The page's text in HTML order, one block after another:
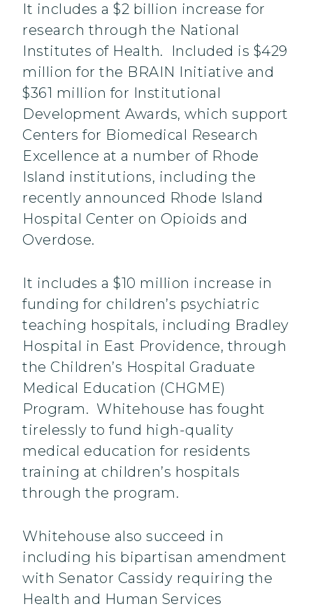
It includes a $2 billion increase for
research through the National
Institutes of Health. Included is $429
million for the BRAIN Initiative and
$361 million for Institutional
Development Awards, which support
Centers for Biomedical Research
Excellence at a number of Rhode
Island institutions, including the
recently announced Rhode Island
Hospital Center on Opioids and
Overdose.
It includes a $10 million increase in
funding for children’s psychiatric
teaching hospitals, including Bradley
Hospital in East Providence, through
the Children’s Hospital Graduate
Medical Education (CHGME)
Program. Whitehouse has fought
tirelessly to fund high-quality
medical education for residents
training at children’s hospitals
through the program.
Whitehouse also succeed in
including his bipartisan amendment
with Senator Cassidy requiring the
Health and Human Services